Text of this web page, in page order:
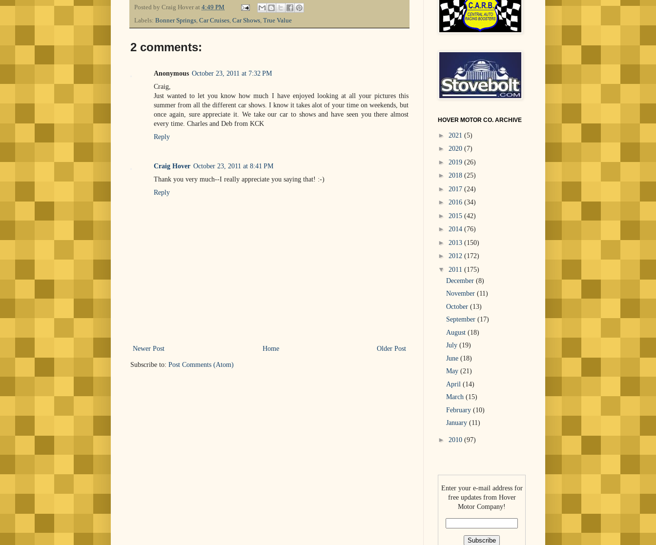
Posted by Craig Hover at 4:49 PM
Labels: Bonner Springs Car Cruises Car Shows True Value
2 comments:
Anonymous October 23, 2011 at 7:32 PM
Craig,
Just wanted to let you know how much I have enjoyed looking at all your pictures this
summer from all the different car shows. I know it takes alot of your time on weekends, but
once again, sure appreciate it. We take our car to shows and have seen you there almost
every time. Charles and Deb from KCK
Reply
Craig Hover October 23, 2011 at 8:41 PM
Thank you very much--I really appreciate you saying that! :-)
Reply
Newer Post Older Post
Home
Subscribe to: Post Comments (Atom)
HOVER MOTOR CO. ARCHIVE
► 2021 (5)
► 2020 (7)
► 2019 (26)
► 2018 (25)
► 2017 (24)
► 2016 (34)
► 2015 (42)
► 2014 (76)
► 2013 (150)
► 2012 (172)
▼ 2011 (175)
December (8)
November (11)
October (13)
September (17)
August (18)
July (19)
June (18)
May (21)
April (14)
March (15)
February (10)
January (11)
► 2010 (97)
Enter your e-mail address for
free updates from Hover
Motor Company!